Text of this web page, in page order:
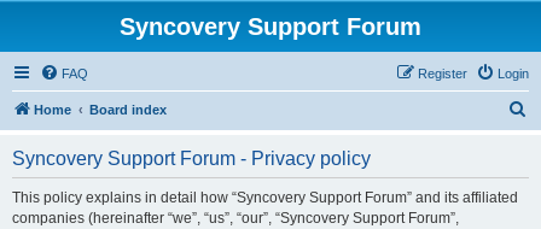
Syncovery Support Forum
FAQ Login
Register
Home Board index
Syncovery Support Forum - Privacy policy
This policy explains in detail how “Syncovery Support Forum” and its affiliated
companies (hereinafter “we”, “us”, “our”, “Syncovery Support Forum”,